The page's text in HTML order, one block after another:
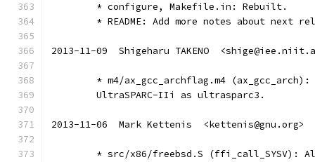
	* configure, Makefile.in: Rebuilt.
* README: Add more notes about next
2013-11-09  Shigeharu TAKENO
* m4/ax_gcc_archflag.m4
	UltraSPARC-IIi as ultrasparc3.
2013-11-06  Mark Kettenis  <kettenis@gnu.org>
* src/x86/freebsd.S (ffi_call_SYSV):